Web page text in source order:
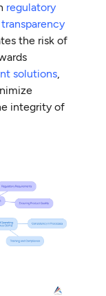
regulatory
transparency
the risk of
solutions,
integrity of